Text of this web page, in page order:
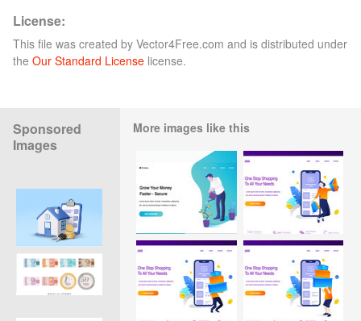
License:
This file was created by Vector4Free.com and is distributed under
the Our Standard License license.
Sponsored
Images
More images like this